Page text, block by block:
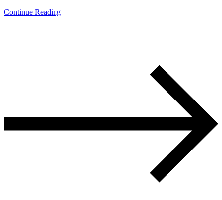
Continue Reading